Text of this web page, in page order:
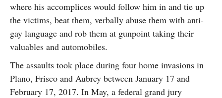
where his accomplices would follow him in and tie up
the victims, beat them, verbally abuse them with anti-
gay language and rob them at gunpoint taking their
valuables and automobiles.
The assaults took place during four home invasions in
Plano, Frisco and Aubrey between January 17 and
February 17, 2017. In May, a federal grand jury